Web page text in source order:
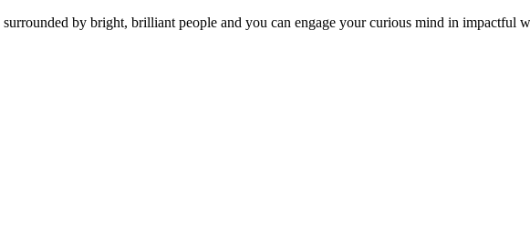
by bright, brilliant people and you can engage your curious mind in impactful